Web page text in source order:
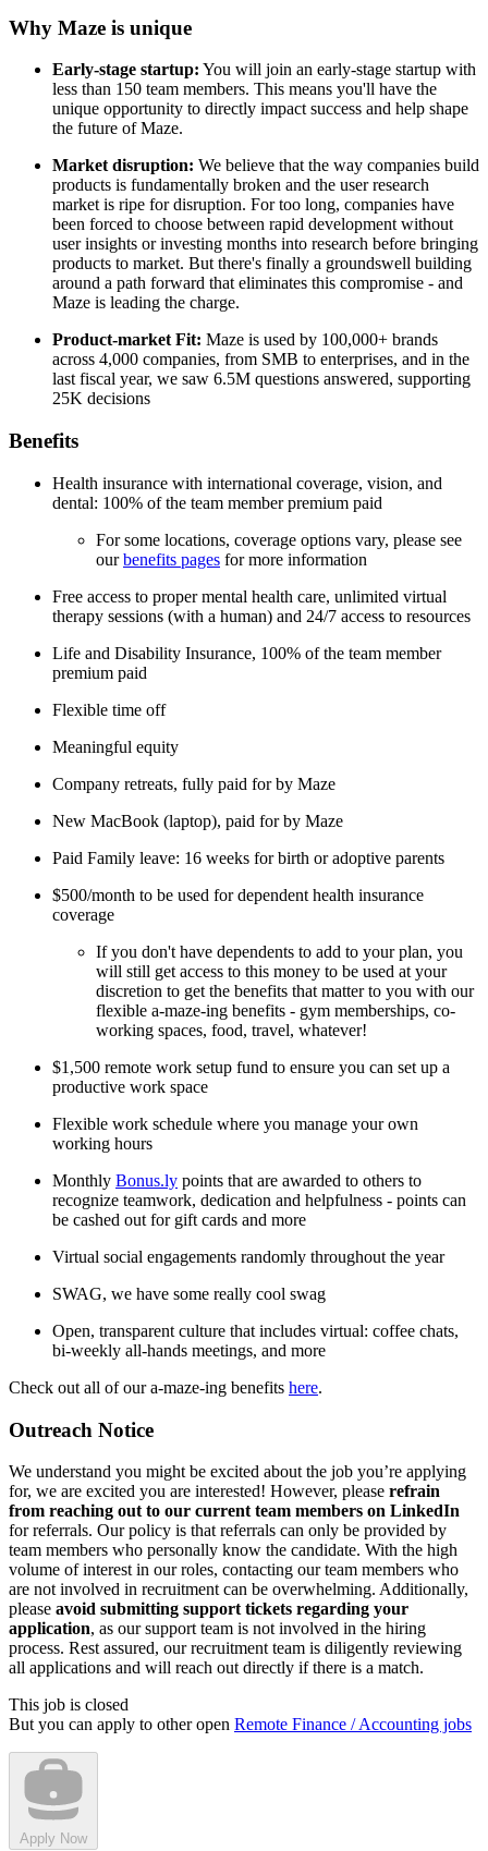
Why Maze is unique
Early-stage startup: You will join an early-stage startup with
less than 150 team members. This means you'll have the
unique opportunity to directly impact success and help shape
the future of Maze.
Market disruption: We believe that the way companies build
products is fundamentally broken and the user research
market is ripe for disruption. For too long, companies have
been forced to choose between rapid development without
user insights or investing months into research before bringing
products to market. But there's finally a groundswell building
around a path forward that eliminates this compromise - and
Maze is leading the charge.
Product-market Fit: Maze is used by 100,000+ brands
across 4,000 companies, from SMB to enterprises, and in the
last fiscal year, we saw 6.5M questions answered, supporting
25K decisions
Benefits
Health insurance with international coverage, vision, and
dental: 100% of the team member premium paid
For some locations, coverage options vary, please see
ourbenefits pages for more information
Free access to proper mental health care, unlimited virtual
therapy sessions (with a human) and 24/7 access to resources
Life and Disability Insurance, 100% of the team member
premium paid
Flexible time off
Meaningful equity
Company retreats, fully paid for by Maze
New MacBook (laptop), paid for by Maze
Paid Family leave: 16 weeks for birth or adoptive parents
$500/month to be used for dependent health insurance
coverage
If you don't have dependents to add to your plan, you
will still get access to this money to be used at your
discretion to get the benefits that matter to you with our
flexible a-maze-ing benefits - gym memberships, co-
working spaces, food, travel, whatever!
$1,500 remote work setup fund to ensure you can set up a
productive work space
Flexible work schedule where you manage your own
working hours
Monthly Bonus.ly points that are awarded to others to
recognize teamwork, dedication and helpfulness - points can
be cashed out for gift cards and more
Virtual social engagements randomly throughout the year
SWAG, we have some really cool swag
Open, transparent culture that includes virtual: coffee chats,
bi-weekly all-hands meetings, and more
Check out all of our a-maze-ing benefits here.
Outreach Notice
We understand you might be excited about the job you’re applying
for, we are excited you are interested! However, please refrain
from reaching out to our current team members on LinkedIn
for referrals. Our policy is that referrals can only be provided by
team members who personally know the candidate. With the high
volume of interest in our roles, contacting our team members who
are not involved in recruitment can be overwhelming. Additionally,
please avoid submitting support tickets regarding your
application, as our support team is not involved in the hiring
process. Rest assured, our recruitment team is diligently reviewing
all applications and will reach out directly if there is a match.
This job is closed
But you can apply to other open Remote Finance / Accounting jobs
Apply Now